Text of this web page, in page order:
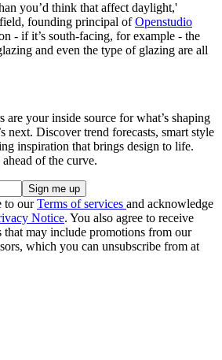
you’d think that affect daylight,'
founding principal ofOpenstudio
- if it’s south-facing, for example - the
and even the type of glazing are all
your inside source for what’s shaping
next. Discover trend forecasts, smart style
inspiration that brings design to life.
of the curve.
to ourTerms of services and acknowledge
Notice. You also agree to receive
that may include promotions from our
which you can unsubscribe from at